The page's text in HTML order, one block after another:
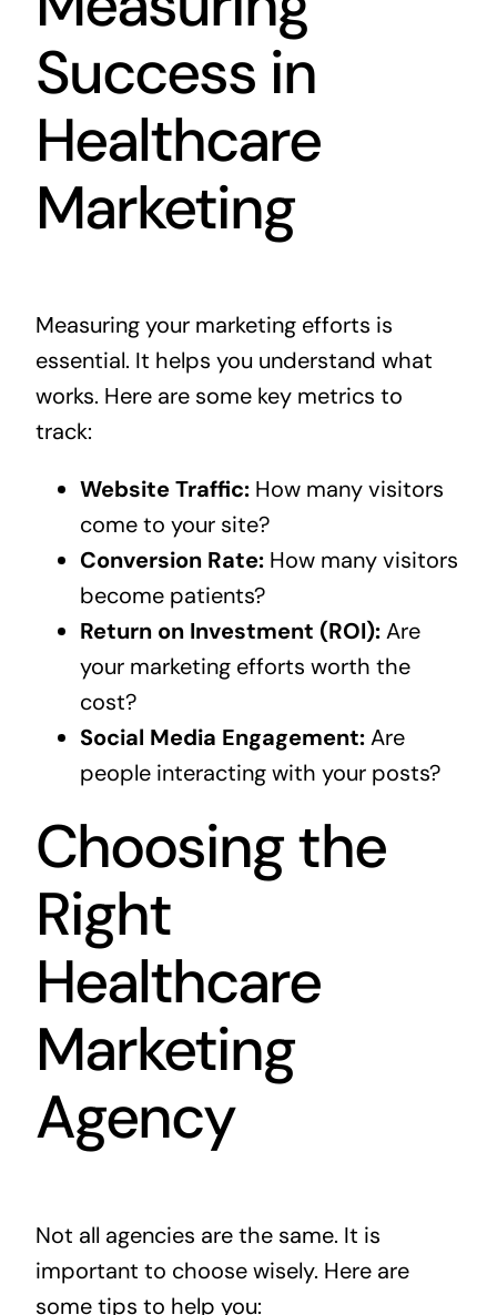
Success in
Healthcare
Marketing
Measuring your marketing efforts is
essential. It helps you understand what
works. Here are some key metrics to
track:
Website Traffic:How many visitors
come to your site?
Conversion Rate:How many visitors
become patients?
Return on Investment (ROI):Are
your marketing efforts worth the
cost?
Social Media Engagement:Are
people interacting with your posts?
Choosing the
Right
Healthcare
Marketing
Agency
Not all agencies are the same. It is
important to choose wisely. Here are
some tips to help you: